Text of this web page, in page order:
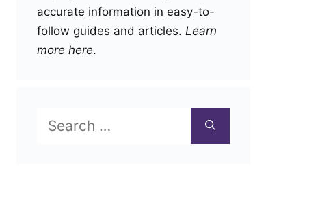
accurate information in easy-to-
follow guides and articles. Learn
more here.
for: